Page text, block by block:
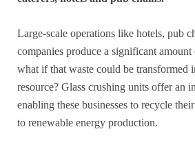
Large-scale operations like hotels, pub
companies produce a significant
what if that waste could be transformed
resource? Glass crushing units offer an
enabling these businesses to recycle
to renewable energy production.